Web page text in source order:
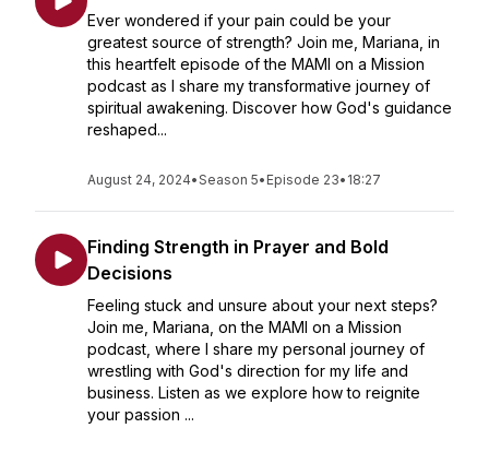
Ever wondered if your pain could be your
greatest source of strength? Join me, Mariana, in
this heartfelt episode of the MAMI on a Mission
podcast as I share my transformative journey of
spiritual awakening. Discover how God's guidance
reshaped...
August 24, 2024•Season 5• Episode 23• 18:27
Finding Strength in Prayer and Bold
Decisions
Feeling stuck and unsure about your next steps?
Join me, Mariana, on the MAMI on a Mission
podcast, where I share my personal journey of
wrestling with God's direction for my life and
business. Listen as we explore how to reignite
your passion ...